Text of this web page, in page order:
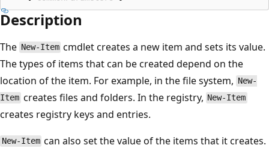
Description
The New-Item cmdlet creates a new item and sets its value.
The types of items that can be created depend on the
location of the item. For example, in the file system, New-
Item creates files and folders. In the registry, New-Item
creates registry keys and entries.
New-Item can also set the value of the items that it creates.